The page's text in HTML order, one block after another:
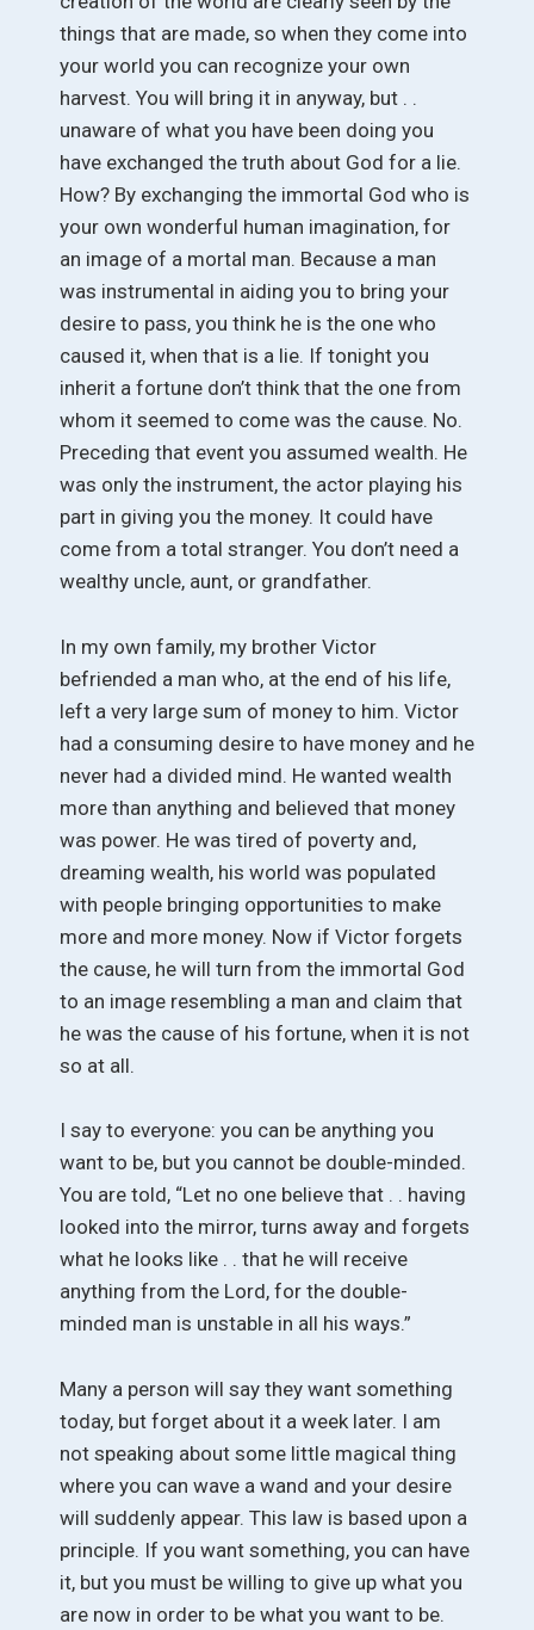
things that are made, so when they come into
your world you can recognize your own
harvest. You will bring it in anyway, but . .
unaware of what you have been doing you
have exchanged the truth about God for a lie.
How? By exchanging the immortal God who is
your own wonderful human imagination, for
an image of a mortal man. Because a man
was instrumental in aiding you to bring your
desire to pass, you think he is the one who
caused it, when that is a lie. If tonight you
inherit a fortune don’t think that the one from
whom it seemed to come was the cause. No.
Preceding that event you assumed wealth. He
was only the instrument, the actor playing his
part in giving you the money. It could have
come from a total stranger. You don’t need a
wealthy uncle, aunt, or grandfather.
In my own family, my brother Victor
befriended a man who, at the end of his life,
left a very large sum of money to him. Victor
had a consuming desire to have money and he
never had a divided mind. He wanted wealth
more than anything and believed that money
was power. He was tired of poverty and,
dreaming wealth, his world was populated
with people bringing opportunities to make
more and more money. Now if Victor forgets
the cause, he will turn from the immortal God
to an image resembling a man and claim that
he was the cause of his fortune, when it is not
so at all.
I say to everyone: you can be anything you
want to be, but you cannot be double-minded.
You are told, “Let no one believe that . . having
looked into the mirror, turns away and forgets
what he looks like . . that he will receive
anything from the Lord, for the double-
minded man is unstable in all his ways.”
Many a person will say they want something
today, but forget about it a week later. I am
not speaking about some little magical thing
where you can wave a wand and your desire
will suddenly appear. This law is based upon a
principle. If you want something, you can have
it, but you must be willing to give up what you
are now in order to be what you want to be.